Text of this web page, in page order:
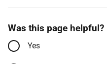
Was this page helpful?
Yes